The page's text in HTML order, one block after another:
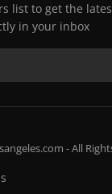
list to get the
in your inbox
- All